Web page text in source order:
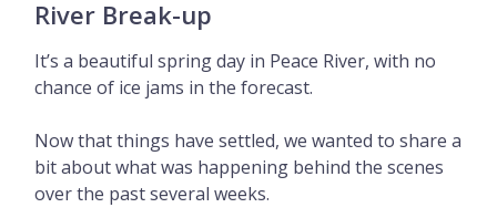
River Break-up
It’s a beautiful spring day in Peace River, with no
chance of ice jams in the forecast.
Now that things have settled, we wanted to share a
bit about what was happening behind the scenes
over the past several weeks.